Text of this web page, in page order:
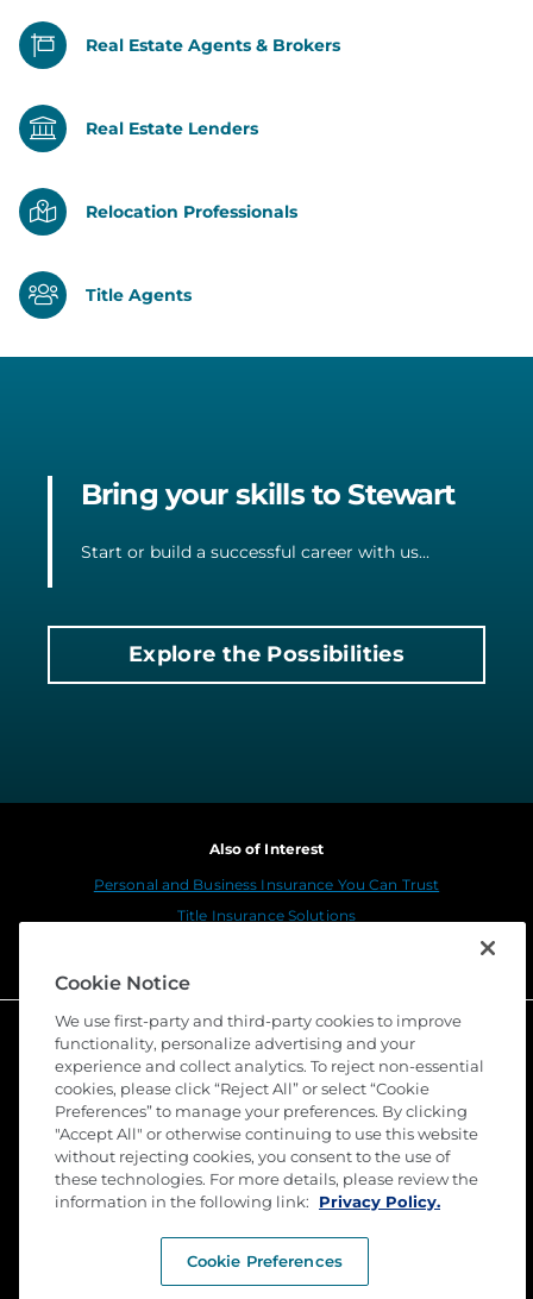
Real Estate Agents & Brokers
Real Estate Lenders
Relocation Professionals
Title Agents
Bring your skills to Stewart
Start or build a successful career with us...
Explore the Possibilities
Also of Interest
Personal and Business Insurance You Can Trust
Title Insurance Solutions
© 2026 Stewart Title Guaranty Company. All Rights
Reserved. Trademarks are the property of their
Cookie Notice
We use first-party and third-party cookies to improve
functionality, personalize advertising and your
experience and collect analytics. To reject non-essential
cookies, please click “Reject All” or select “Cookie
Preferences” to manage your preferences. By clicking
"Accept All" or otherwise continuing to use this website
without rejecting cookies, you consent to the use of
these technologies. For more details, please review the
information in the following link:
Privacy Policy.
Cookie Preferences